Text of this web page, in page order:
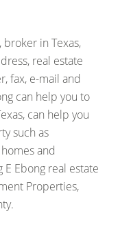
broker in Texas,
real estate
fax, e-mail and
can help you to
can help you
such as
and
E Ebong real estate
Properties,